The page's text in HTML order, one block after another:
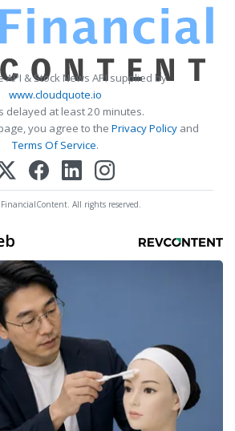
API & Stock News API supplied by
www.cloudquote.io
delayed at least 20 minutes.
you agree to the Privacy Policy and
Terms Of Service.
All rights reserved.